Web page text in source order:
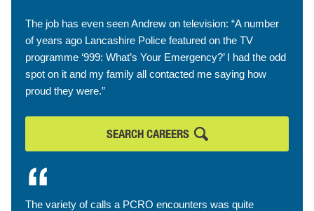
The job has even seen Andrew on television: “A number
of years ago Lancashire Police featured on the TV
programme ‘999: What’s Your Emergency?’ I had the odd
spot on it and my family all contacted me saying how
proud they were.”
SEARCH CAREERS
The variety of calls a PCRO encounters was quite